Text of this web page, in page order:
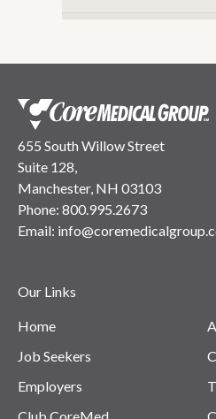
655 South Willow Street
Suite 128,
Manchester, NH 03103
Phone: 800.995.2673
Email:
Our Links
Home
Job Seekers
Employers